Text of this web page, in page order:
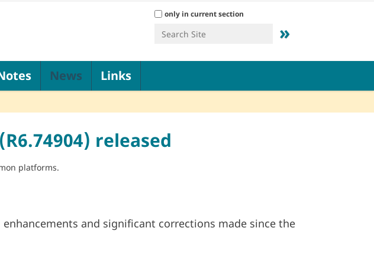
Search Site
only in current section
News Links
released
platforms.
and significant corrections made since the